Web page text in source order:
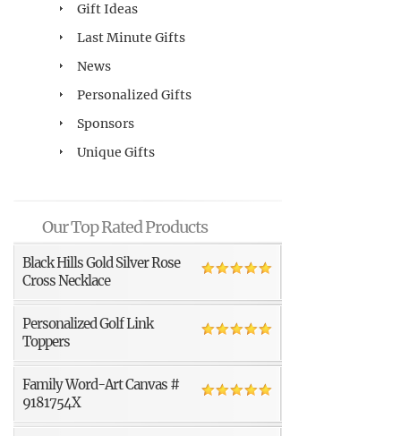
Gift Ideas
Last Minute Gifts
News
Personalized Gifts
Sponsors
Unique Gifts
Our Top Rated Products
Black Hills Gold Silver Rose
Cross Necklace
Personalized Golf Link
Toppers
Family Word-Art Canvas #
9181754X